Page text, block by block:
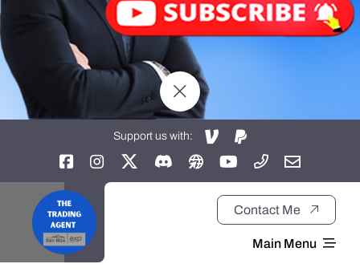
Support us with:
Contact Me
Main Menu